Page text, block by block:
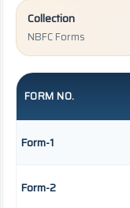
Collection
NBFC Forms
FORM NO.
Form-1
Form-2